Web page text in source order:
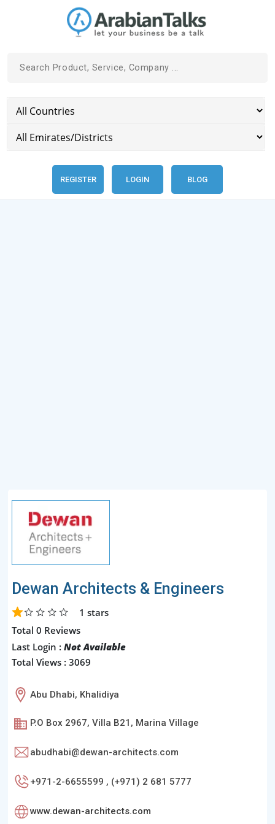
REGISTER LOGIN BLOG
Dewan Architects & Engineers
1 stars
Total 0 Reviews
Last Login : Not Available
Total Views : 3069
Abu Dhabi, Khalidiya
P.O Box 2967, Villa B21, Marina Village
abudhabi@dewan-architects.com
+971-2-6655599 , (+971) 2 681 5777
www.dewan-architects.com